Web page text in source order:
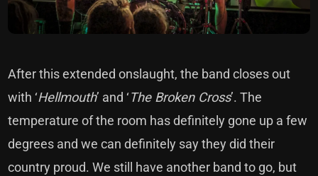
After this extended onslaught, the band closes out
with ‘Hellmouth’ and ‘The Broken Cross’. The
temperature of the room has definitely gone up a few
degrees and we can definitely say they did their
country proud. We still have another band to go, but